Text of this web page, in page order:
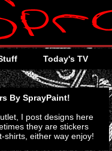
Today's TV
By SprayPaint!
I post designs here
they are stickers
shirts, either way enjoy!